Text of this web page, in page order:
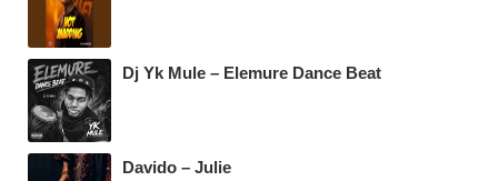
Dj Yk Mule – Elemure Dance Beat
Davido – Julie